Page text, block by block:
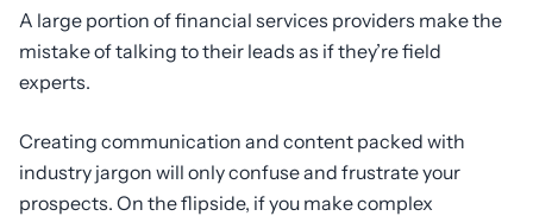
A large portion of financial services providers make the
mistake of talking to their leads as if they’re field
experts.
Creating communication and content packed with
industry jargon will only confuse and frustrate your
prospects. On the flipside, if you make complex